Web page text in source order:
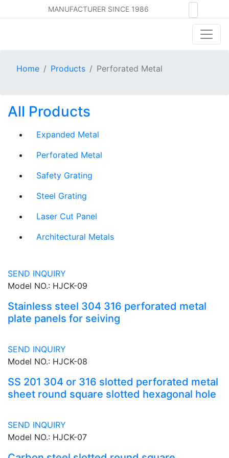
MANUFACTURER SINCE 1986
Home Products Perforated Metal
All Products
Expanded Metal
Perforated Metal
Safety Grating
Steel Grating
Laser Cut Panel
Architectural Metals
SEND INQUIRY
Model NO.: HJCK-09
Stainless steel 304 316 perforated metal
plate panels for seiving
SEND INQUIRY
Model NO.: HJCK-08
SS 201 304 or 316 slotted perforated metal
sheet round square slotted hexagonal hole
SEND INQUIRY
Model NO.: HJCK-07